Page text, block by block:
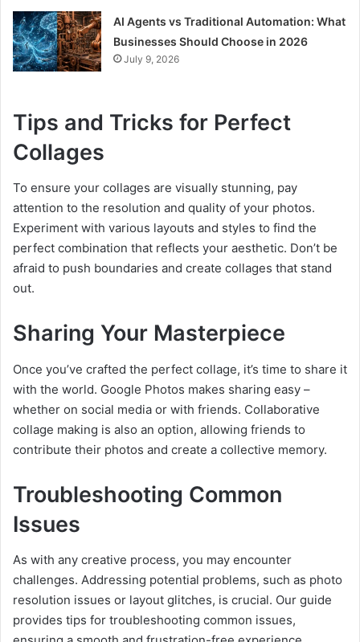
AI Agents vs Traditional Automation: What
Businesses Should Choose in 2026
July 9, 2026
Tips and Tricks for Perfect
Collages
To ensure your collages are visually stunning, pay
attention to the resolution and quality of your photos.
Experiment with various layouts and styles to find the
perfect combination that reflects your aesthetic. Don’t be
afraid to push boundaries and create collages that stand
out.
Sharing Your Masterpiece
Once you’ve crafted the perfect collage, it’s time to share it
with the world. Google Photos makes sharing easy –
whether on social media or with friends. Collaborative
collage making is also an option, allowing friends to
contribute their photos and create a collective memory.
Troubleshooting Common
Issues
As with any creative process, you may encounter
challenges. Addressing potential problems, such as photo
resolution issues or layout glitches, is crucial. Our guide
provides tips for troubleshooting common issues,